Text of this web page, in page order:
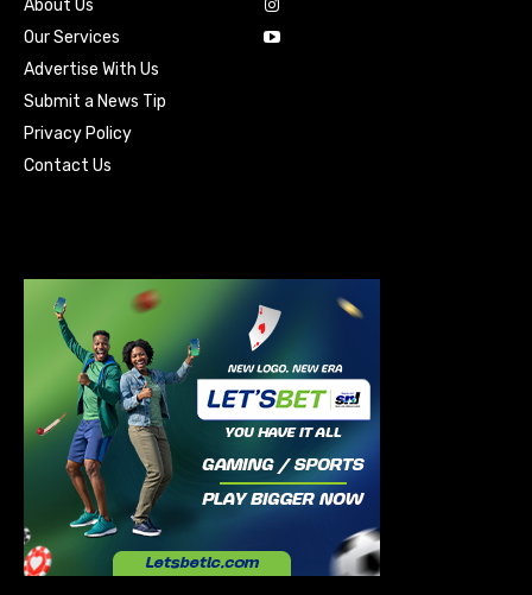
About Us
Our Services
Advertise With Us
Submit a News Tip
Privacy Policy
Contact Us